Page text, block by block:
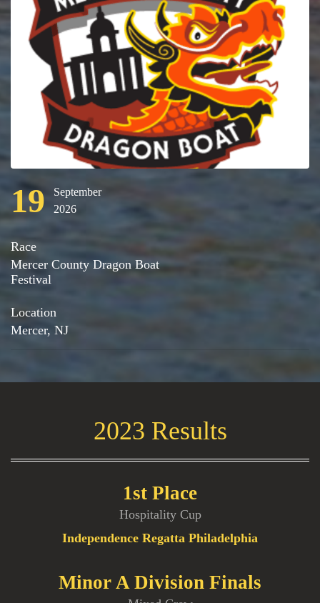
19
September
2026
Race
Mercer County Dragon Boat
Festival
Location
Mercer, NJ
2023 Results
1st Place
Hospitality Cup
Independence Regatta Philadelphia
Minor A Division Finals